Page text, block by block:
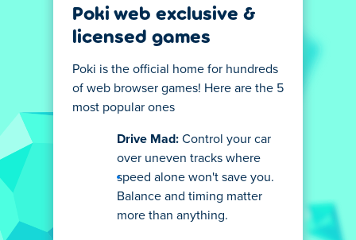
Poki web exclusive &
licensed games
Poki is the official home for hundreds
of web browser games! Here are the 5
most popular ones
Drive Mad: Control your car
over uneven tracks where
speed alone won't save you.
Balance and timing matter
more than anything.